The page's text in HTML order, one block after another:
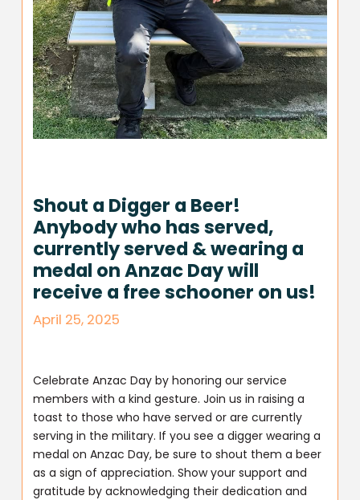
Shout a Digger a Beer!
Anybody who has served,
currently served & wearing a
medal on Anzac Day will
receive a free schooner on us!
April 25, 2025
Celebrate Anzac Day by honoring our service
members with a kind gesture. Join us in raising a
toast to those who have served or are currently
serving in the military. If you see a digger wearing a
medal on Anzac Day, be sure to shout them a beer
as a sign of appreciation. Show your support and
gratitude by acknowledging their dedication and